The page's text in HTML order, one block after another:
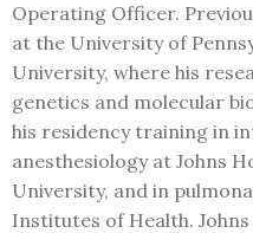
Operating Officer.
at the University of
University, where his
genetics and molecular
his residency training in
anesthesiology at Johns
University, and in
Institutes of Health.